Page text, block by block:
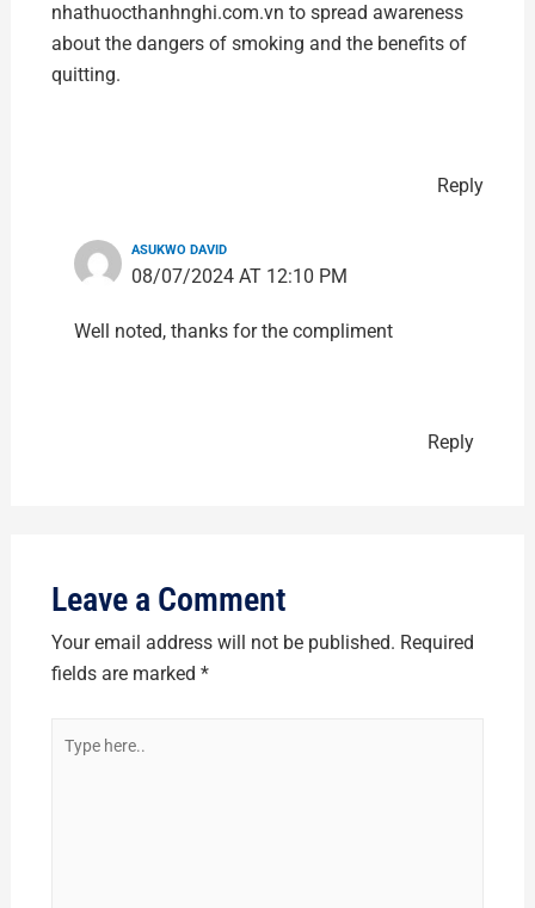
nhathuocthanhnghi.com.vn to spread awareness
about the dangers of smoking and the benefits of
quitting.
Reply
ASUKWO DAVID
08/07/2024 AT 12:10 PM
Well noted, thanks for the compliment
Reply
Leave a Comment
Your email address will not be published. Required
fields are marked *
here..